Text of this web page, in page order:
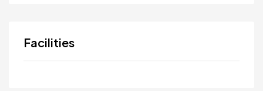
Facilities